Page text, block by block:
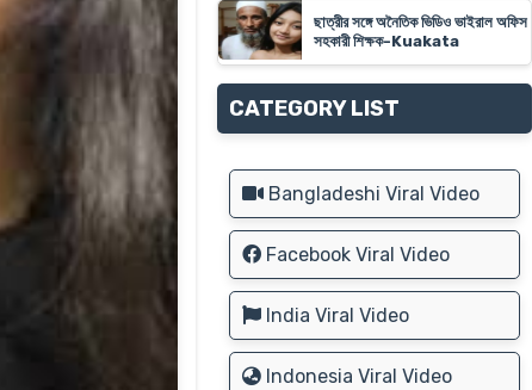
ছাত্রীর সঙ্গে অনৈতিক ভিডিও ভাইরাল অফিস
সহকারী শিক্ষক-Kuakata
CATEGORY LIST
Bangladeshi Viral Video
Facebook Viral Video
India Viral Video
Indonesia Viral Video